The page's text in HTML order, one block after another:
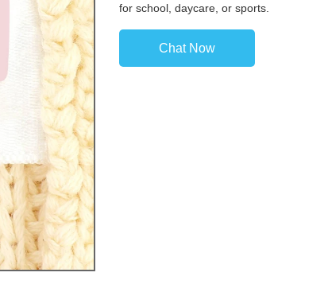
for school, daycare, or sports.
Chat Now